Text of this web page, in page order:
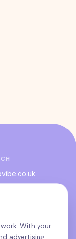
With your
advertising